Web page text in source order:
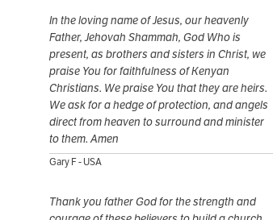
In the loving name of Jesus, our heavenly
Father, Jehovah Shammah, God Who is
present, as brothers and sisters in Christ, we
praise You for faithfulness of Kenyan
Christians. We praise You that they are heirs.
We ask for a hedge of protection, and angels
direct from heaven to surround and minister
to them. Amen
Gary F - USA
Thank you father God for the strength and